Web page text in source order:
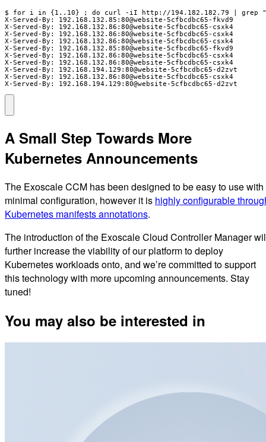
$ for i in {1..10} ; do curl -iI http://194.182.182.79 | grep
X-Served-By: 192.168.132.85:80@website-5cfbcdbc65-fkvd9
X-Served-By: 192.168.132.86:80@website-5cfbcdbc65-csxk4
X-Served-By: 192.168.132.86:80@website-5cfbcdbc65-csxk4
X-Served-By: 192.168.132.86:80@website-5cfbcdbc65-csxk4
X-Served-By: 192.168.132.85:80@website-5cfbcdbc65-fkvd9
X-Served-By: 192.168.132.86:80@website-5cfbcdbc65-csxk4
X-Served-By: 192.168.132.86:80@website-5cfbcdbc65-csxk4
X-Served-By: 192.168.194.129:80@website-5cfbcdbc65-d2zvt
X-Served-By: 192.168.132.86:80@website-5cfbcdbc65-csxk4
X-Served-By: 192.168.194.129:80@website-5cfbcdbc65-d2zvt
A Small Step Towards More
Kubernetes Announcements
The Exoscale CCM has been designed to be easy to use with
minimal configuration, however it is highly configurable
Kubernetes manifests annotations.
The introduction of the Exoscale Cloud Controller Manager
further increase the viability of our platform to deploy
Kubernetes workloads onto, and we’re committed to support
this technology with more upcoming announcements. Stay
tuned!
You may also be interested in